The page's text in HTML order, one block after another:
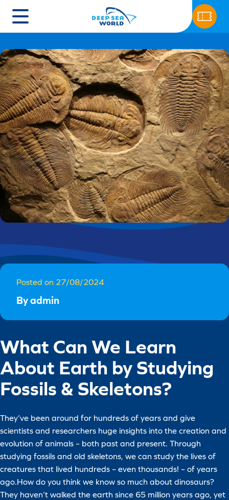
Posted on 27/08/2024
By admin
What Can We Learn
About Earth by Studying
Fossils & Skeletons?
They’ve been around for hundreds of years and give
scientists and researchers huge insights into the creation and
evolution of animals – both past and present. Through
studying fossils and old skeletons, we can study the lives of
creatures that lived hundreds – even thousands! – of years
ago.How do you think we know so much about dinosaurs?
They haven’t walked the earth since 65 million years ago, yet